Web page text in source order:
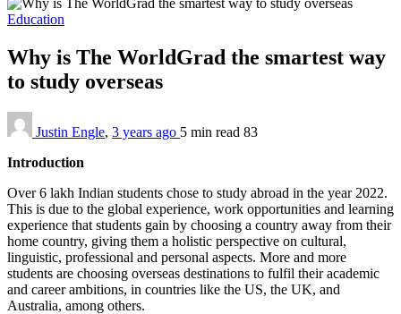
Education
Why is The WorldGrad the smartest way
to study overseas
Justin Engle, 3 years ago 5 min read 83
Introduction
Over 6 lakh Indian students chose to study abroad in the year 2022.
This is due to the global experience, work opportunities and learning
experience that students gain by choosing a country away from their
home country, giving them a holistic perspective on cultural,
linguistic, professional and personal aspects. More and more
students are choosing overseas destinations to fulfil their academic
and career ambitions, in countries like the US, the UK, and
Australia, among others.